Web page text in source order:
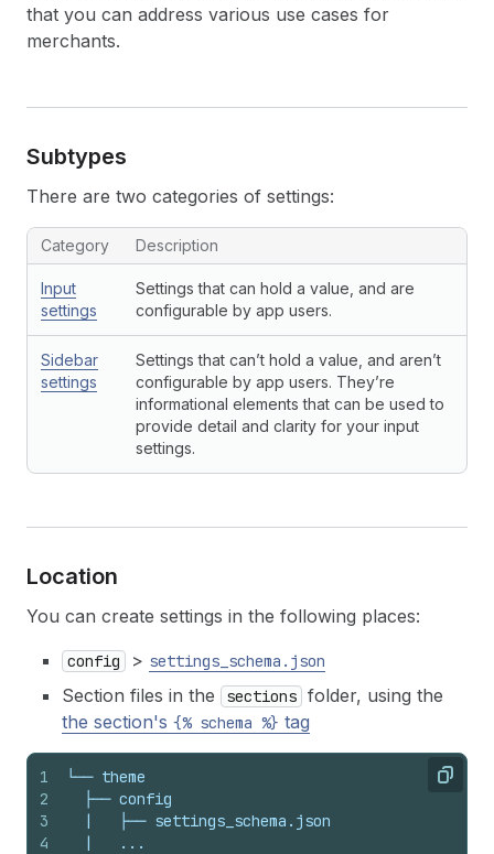
that you can address various use cases for
merchants.
Subtypes
There are two categories of settings:
Category Description
Input
settings
Settings that can hold a value, and are
configurable by app users.
Sidebar
settings
Settings that can’t hold a value, and aren’t
configurable by app users. They’re
informational elements that can be used to
provide detail and clarity for your input
settings.
Location
You can create settings in the following places:
config > settings_schema.json
Section files in the sections folder, using the
the section's {% schema %} tag
Copy
1
2
3
4
└── theme
  ├── config
  |   ├── settings_schema.json
  |   ...